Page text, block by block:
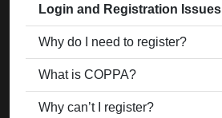
Login and Registration Issues
Why do I need to register?
What is COPPA?
Why can’t I register?